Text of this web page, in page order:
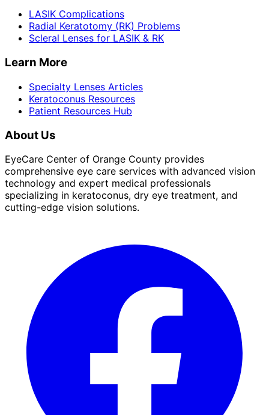
LASIK Complications
Radial Keratotomy (RK) Problems
Scleral Lenses for LASIK & RK
Learn More
Specialty Lenses Articles
Keratoconus Resources
Patient Resources Hub
About Us
EyeCare Center of Orange County provides
comprehensive eye care services with advanced vision
technology and expert medical professionals
specializing in keratoconus, dry eye treatment, and
cutting-edge vision solutions.